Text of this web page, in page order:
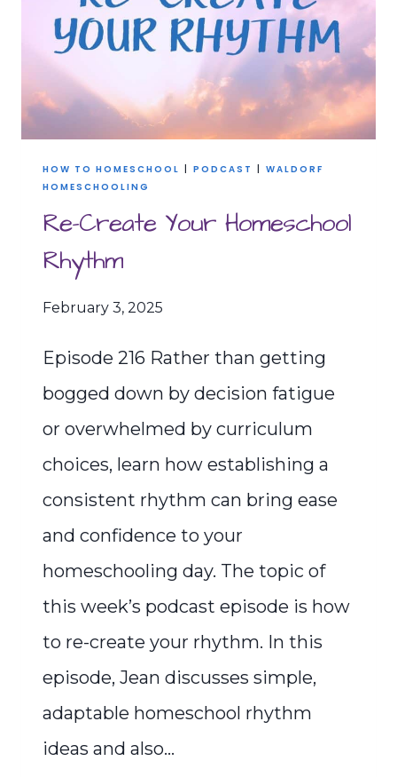
THRIVING
HOMESCHOOL
HOW TO HOMESCHOOL | PODCAST | WALDORF
HOMESCHOOLING
Re-Create Your Homeschool
Rhythm
February 3, 2025
Episode 216 Rather than getting
bogged down by decision fatigue
or overwhelmed by curriculum
choices, learn how establishing a
consistent rhythm can bring ease
and confidence to your
homeschooling day. The topic of
this week’s podcast episode is how
to re-create your rhythm. In this
episode, Jean discusses simple,
adaptable homeschool rhythm
ideas and also…